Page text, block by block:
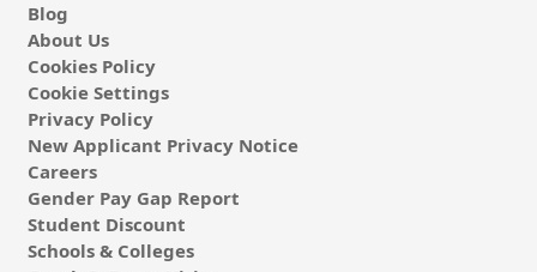
Blog
About Us
Cookies Policy
Cookie Settings
Privacy Policy
New Applicant Privacy Notice
Careers
Gender Pay Gap Report
Student Discount
Schools & Colleges